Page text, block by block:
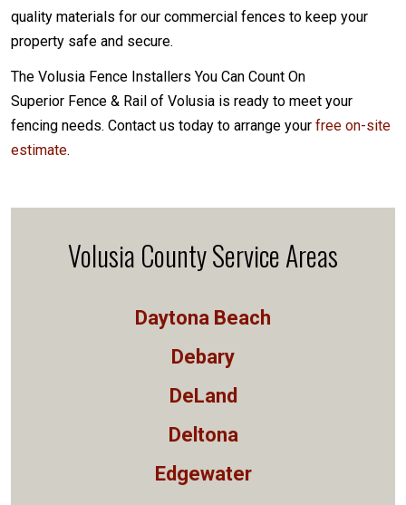
quality materials for our commercial fences to keep your
property safe and secure.
The Volusia Fence Installers You Can Count On
Superior Fence & Rail of Volusia is ready to meet your
fencing needs. Contact us today to arrange your free on-site
estimate.
Volusia County Service Areas
Daytona Beach
Debary
DeLand
Deltona
Edgewater